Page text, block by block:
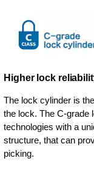
Higher lock
The lock cylinder is
the lock. The C-grade
technologies with a
structure, that can
picking.